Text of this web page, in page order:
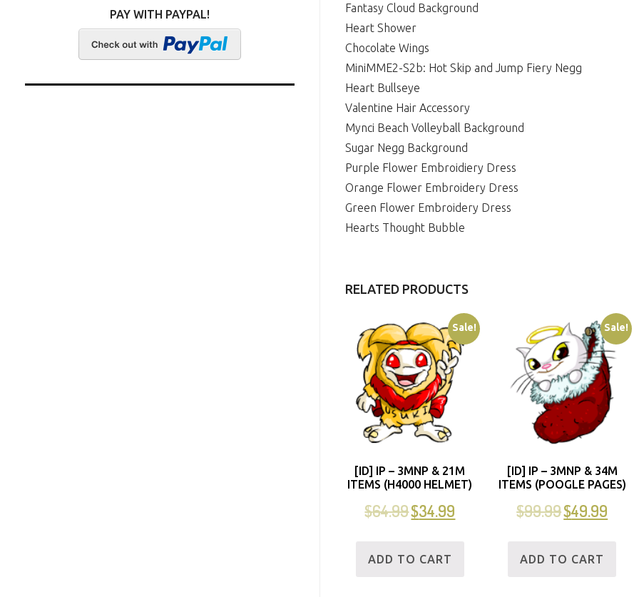
Fantasy Cloud Background
Heart Shower
Chocolate Wings
MiniMME2-S2b: Hot Skip and Jump Fiery Negg
Heart Bullseye
Valentine Hair Accessory
Mynci Beach Volleyball Background
Sugar Negg Background
Purple Flower Embroidiery Dress
Orange Flower Embroidery Dress
Green Flower Embroidery Dress
Hearts Thought Bubble
RELATED PRODUCTS
Sale!
[ID] IP – 3MNP & 21M
ITEMS (H4000 HELMET)
$64.99$34.99
ADD TO CART
Sale!
[ID] IP – 3MNP & 34M
ITEMS (POOGLE PAGES)
$99.99$49.99
ADD TO CART
PAY WITH PAYPAL!